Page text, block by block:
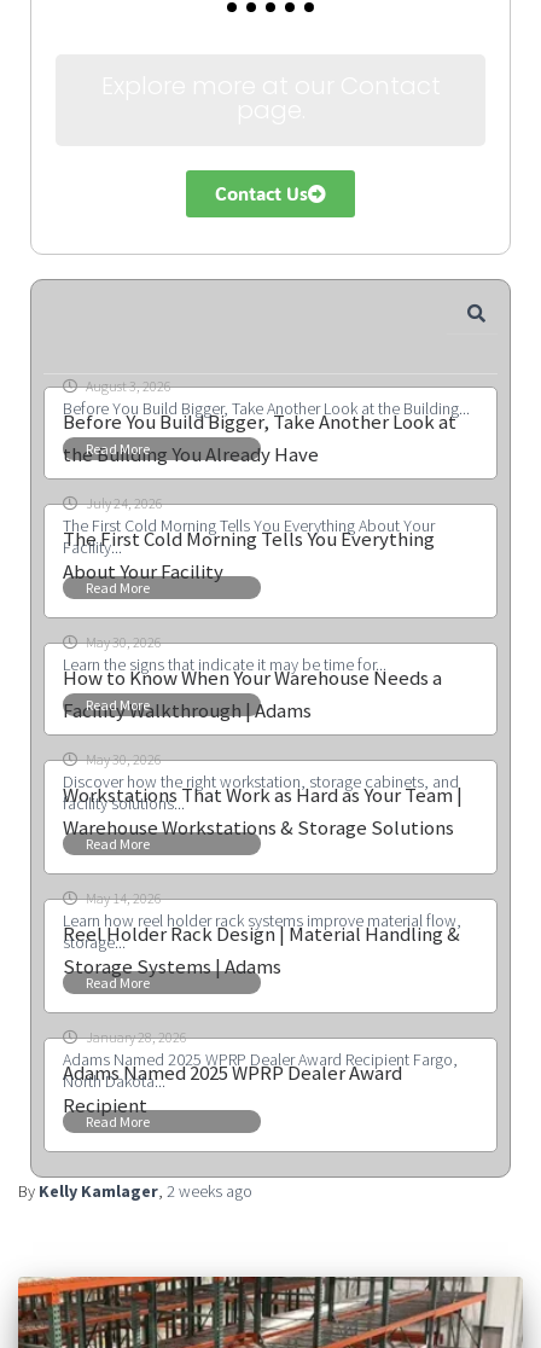
Contact Us
Before You Build Bigger, Take Another Look at
the Building You Already Have
August 3, 2026
Before You Build Bigger, Take Another Look at the Building...
Read More
The First Cold Morning Tells You Everything
About Your Facility
July 24, 2026
The First Cold Morning Tells You Everything About Your
Facility...
Read More
How to Know When Your Warehouse Needs a
Facility Walkthrough | Adams
May 30, 2026
Learn the signs that indicate it may be time for...
Read More
Workstations That Work as Hard as Your Team |
Warehouse Workstations & Storage Solutions
May 30, 2026
Discover how the right workstation, storage cabinets, and
facility solutions...
Read More
Reel Holder Rack Design | Material Handling &
Storage Systems | Adams
May 14, 2026
Learn how reel holder rack systems improve material flow,
storage...
Read More
Adams Named 2025 WPRP Dealer Award
Recipient
January 28, 2026
Adams Named 2025 WPRP Dealer Award Recipient Fargo,
North Dakota...
Read More
By Kelly Kamlager, 2 weeks ago